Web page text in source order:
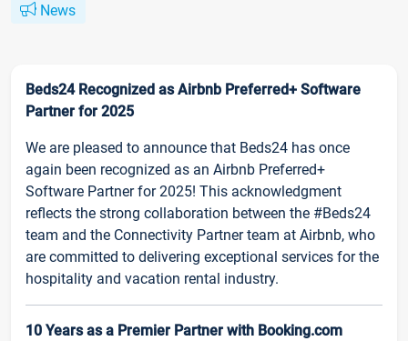
News
Beds24 Recognized as Airbnb Preferred+ Software
Partner for 2025
We are pleased to announce that Beds24 has once
again been recognized as an Airbnb Preferred+
Software Partner for 2025! This acknowledgment
reflects the strong collaboration between the #Beds24
team and the Connectivity Partner team at Airbnb, who
are committed to delivering exceptional services for the
hospitality and vacation rental industry.
10 Years as a Premier Partner with Booking.com